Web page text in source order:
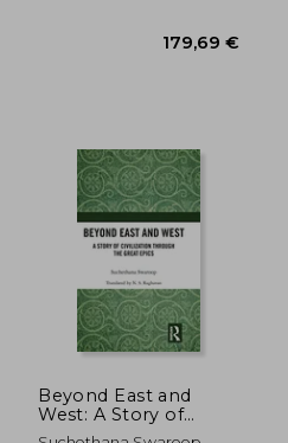
Beyond East and
West: A Story of
Civilization Through